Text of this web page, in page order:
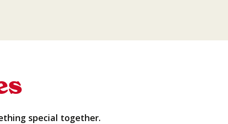
special together.